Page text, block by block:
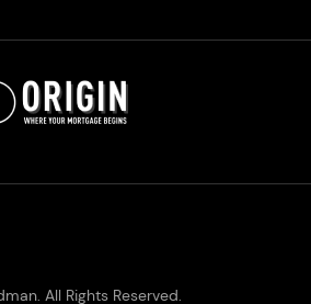
All Rights Reserved.